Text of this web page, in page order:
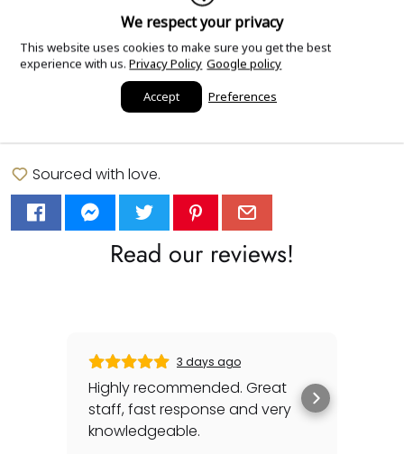
Add Order Notes
Sourced with love.
Read our reviews!
3 days ago
Highly recommended. Great
staff, fast response and very
knowledgeable.
We respect your privacy
This website uses cookies to make sure you get the best
experience with us. Privacy Policy Google policy
Accept Preferences